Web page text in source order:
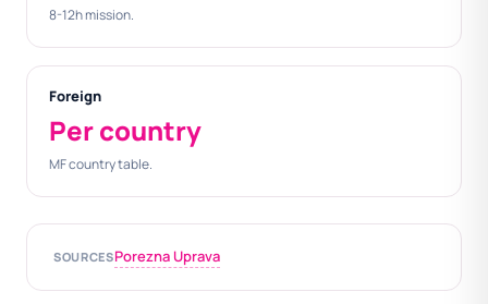
8-12h mission.
Foreign
Per country
MF country table.
SOURCESPorezna Uprava